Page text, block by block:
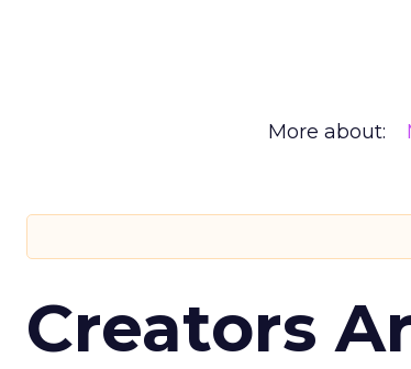
More about:
Creators